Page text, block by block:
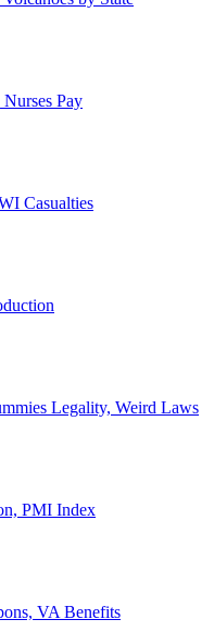
Pay
Casualties
Legality, Weird Laws
PMI Index
VA Benefits